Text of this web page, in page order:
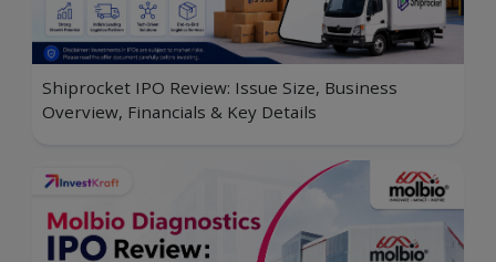
Shiprocket IPO Review: Issue Size, Business
Overview, Financials & Key Details